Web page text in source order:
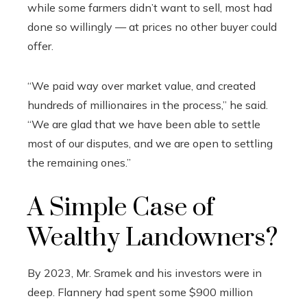
while some farmers didn’t want to sell, most had
done so willingly — at prices no other buyer could
offer.
“We paid way over market value, and created
hundreds of millionaires in the process,” he said.
“We are glad that we have been able to settle
most of our disputes, and we are open to settling
the remaining ones.”
A Simple Case of
Wealthy Landowners?
By 2023, Mr. Sramek and his investors were in
deep. Flannery had spent some $900 million